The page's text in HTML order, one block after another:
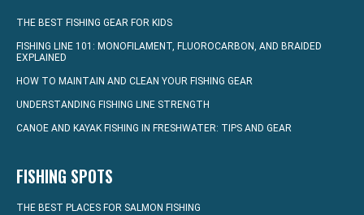
THE BEST FISHING GEAR FOR KIDS
FISHING LINE 101: MONOFILAMENT, FLUOROCARBON, AND BRAIDED
EXPLAINED
HOW TO MAINTAIN AND CLEAN YOUR FISHING GEAR
UNDERSTANDING FISHING LINE STRENGTH
CANOE AND KAYAK FISHING IN FRESHWATER: TIPS AND GEAR
FISHING SPOTS
THE BEST PLACES FOR SALMON FISHING